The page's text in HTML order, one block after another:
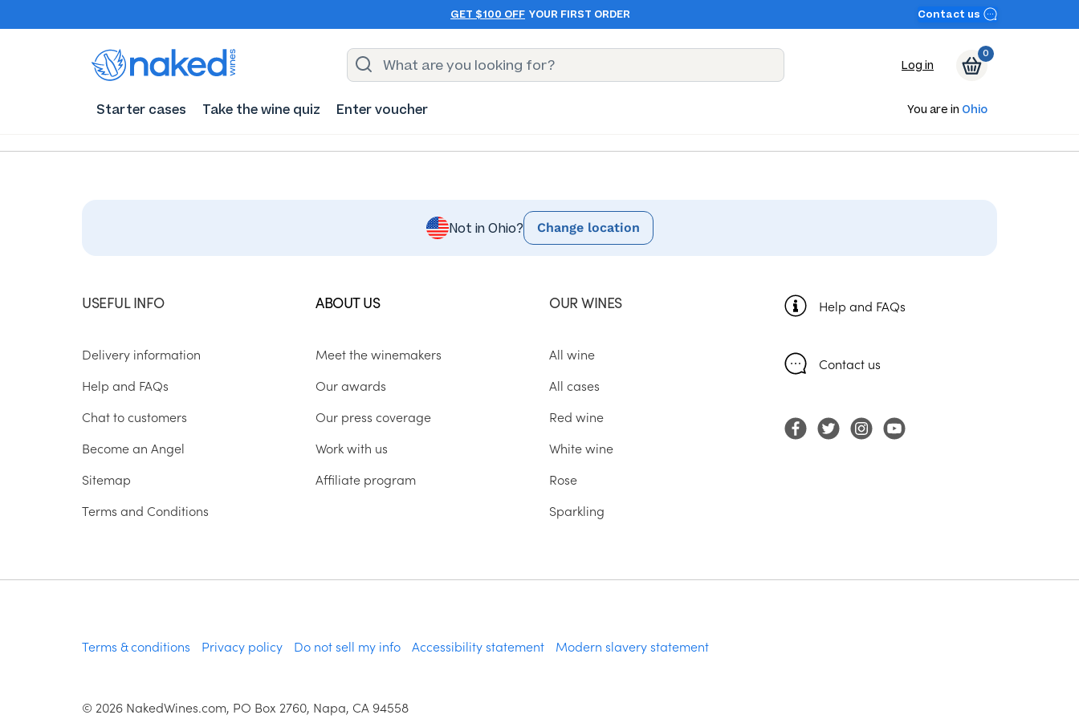
GET $100 OFF YOUR FIRST ORDER Contact us
Log in
0
Starter cases Take the wine quiz Enter voucher You are in Ohio
Not in Ohio? Change location
USEFUL INFO
Delivery information
Help and FAQs
Chat to customers
Become an Angel
Sitemap
Terms and Conditions
ABOUT US
Meet the winemakers
Our awards
Our press coverage
Work with us
Affiliate program
OUR WINES
All wine
All cases
Red wine
White wine
Rose
Sparkling
Help and FAQs
Contact us
Terms & conditions Privacy policy Do not sell my info Accessibility statement Modern slavery statement
© 2026 NakedWines.com, PO Box 2760, Napa, CA 94558